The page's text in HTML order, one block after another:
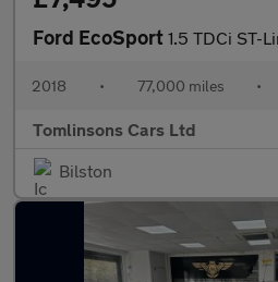
Ford EcoSport 1.5 TDCi ST-
2018 • 77,000 miles •
Tomlinsons Cars Ltd
Bilston